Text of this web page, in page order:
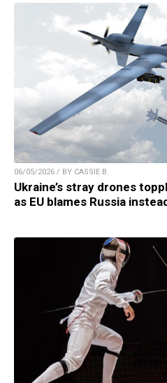
06/05/2026 / BY CASSIE B.
Ukraine’s stray drones
as EU blames Russia